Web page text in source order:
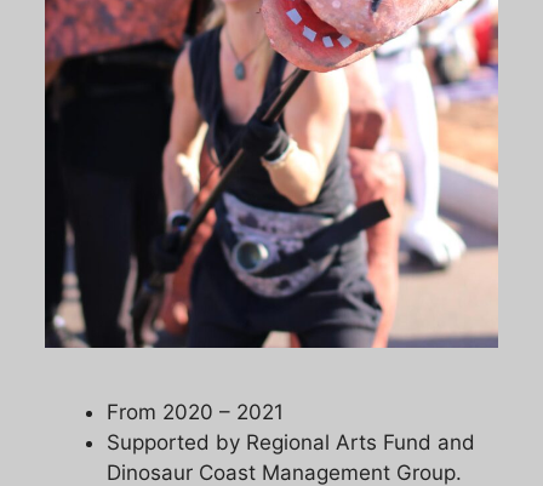
From 2020 – 2021
Supported by Regional Arts Fund and
Dinosaur Coast Management Group.